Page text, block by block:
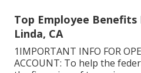
Top Employee
Linda, CA
1IMPORTANT INFO FOR
ACCOUNT: To help the